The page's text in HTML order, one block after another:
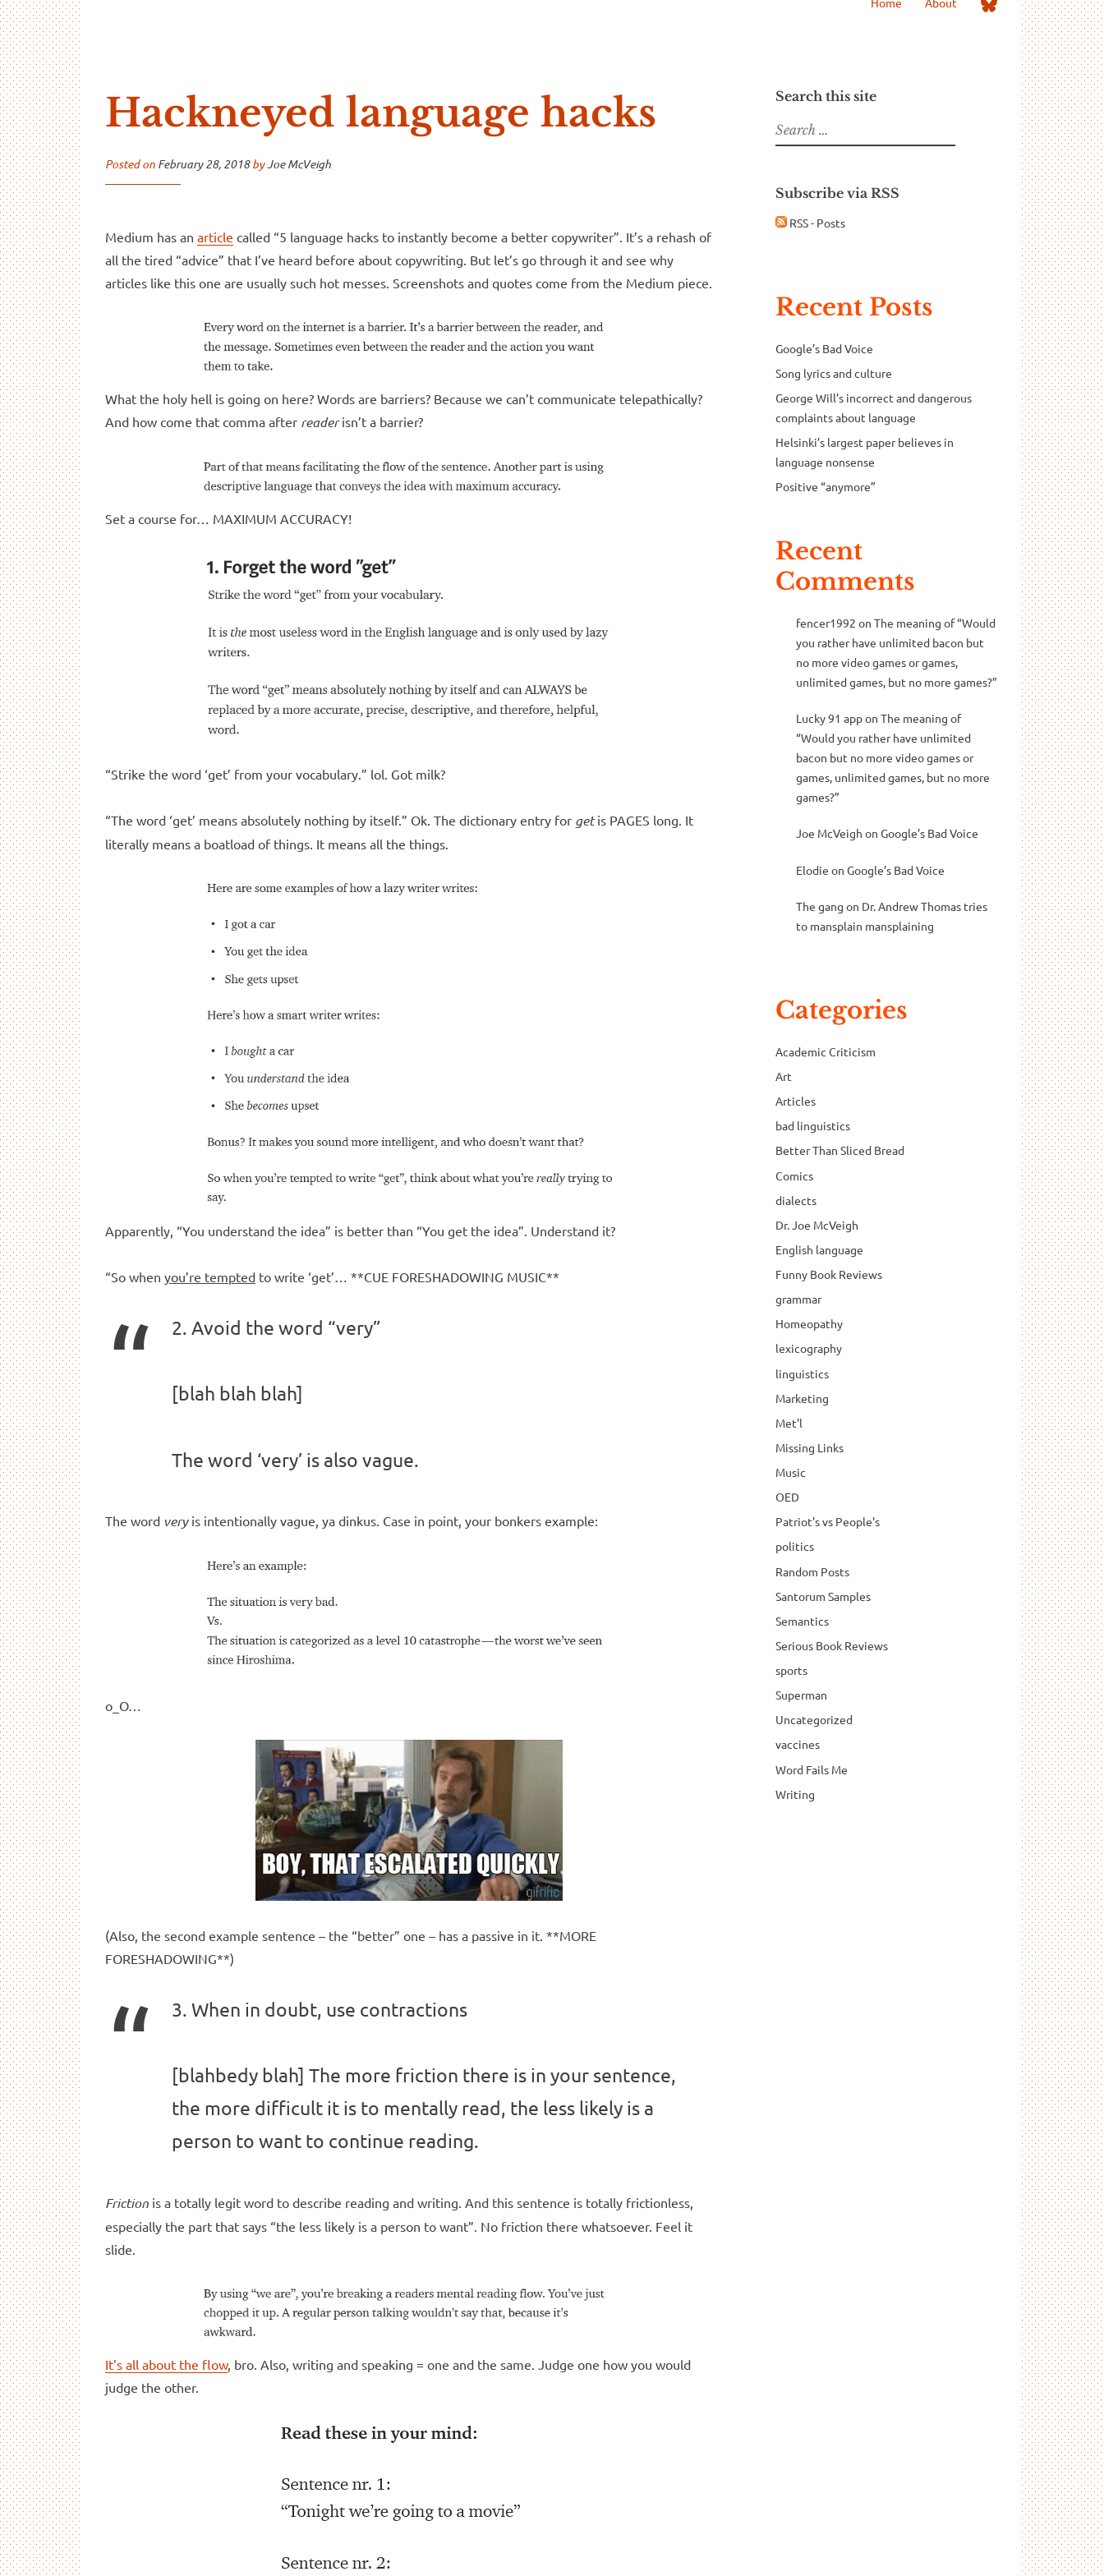
Bluesky
Hackneyed language hacks
Posted on February 28, 2018byJoe McVeigh
Medium has an article called “5 language hacks to instantly become a better copywriter”. It’s a rehash of
all the tired “advice” that I’ve heard before about copywriting. But let’s go through it and see why
articles like this one are usually such hot messes. Screenshots and quotes come from the Medium piece.
What the holy hell is going on here? Words are barriers? Because we can’t communicate telepathically?
And how come that comma after readerisn’t a barrier?
Set a course for… MAXIMUM ACCURACY!
“Strike the word ‘get’ from your vocabulary.” lol. Got milk?
“The word ‘get’ means absolutely nothing by itself.” Ok. The dictionary entry for getis PAGES long. It
literally means a boatload of things. It means all the things.
Apparently, “You understand the idea” is better than “You get the idea”. Understand it?
“So when you’re tempted to write ‘get’… **CUE FORESHADOWING MUSIC**
2. Avoid the word “very”
[blah blah blah]
The word ‘very’ is also vague.
The word veryis intentionally vague, ya dinkus. Case in point, your bonkers example:
o_O…
(Also, the second example sentence – the “better” one – has a passive in it. **MORE
FORESHADOWING**)
3. When in doubt, use contractions
[blahbedy blah] The more friction there is in your sentence,
the more difficult it is to mentally read, the less likely is a
person to want to continue reading.
Friction is a totally legit word to describe reading and writing. And this sentence is totally frictionless,
especially the part that says “the less likely is a person to want”. No friction there whatsoever. Feel it
slide.
It’s all about the flow, bro. Also, writing and speaking = one and the same. Judge one how you would
judge the other.
Search this site
Search
for:
Subscribe via RSS
RSS - Posts
Recent Posts
Google’s Bad Voice
Song lyrics and culture
George Will’s incorrect and dangerous
complaints about language
Helsinki’s largest paper believes in
language nonsense
Positive “anymore”
Recent
Comments
fencer1992 on The meaning of “Would
you rather have unlimited bacon but
no more video games or games,
unlimited games, but no more games?”
Lucky 91 appon The meaning of
“Would you rather have unlimited
bacon but no more video games or
games, unlimited games, but no more
games?”
Joe McVeigh on Google’s Bad Voice
Elodie on Google’s Bad Voice
The gang on Dr. Andrew Thomas tries
to mansplain mansplaining
Categories
Academic Criticism
Art
Articles
bad linguistics
Better Than Sliced Bread
Comics
dialects
Dr. Joe McVeigh
English language
Funny Book Reviews
grammar
Homeopathy
lexicography
linguistics
Marketing
Met'l
Missing Links
Music
OED
Patriot's vs People's
politics
Random Posts
Santorum Samples
Semantics
Serious Book Reviews
sports
Superman
Uncategorized
vaccines
Word Fails Me
Writing